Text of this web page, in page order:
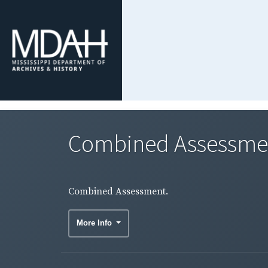
Combined
Combined Assessment.
More Info